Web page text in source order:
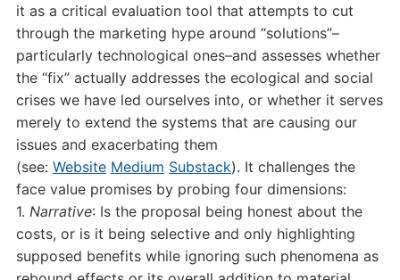
it as a critical evaluation tool that attempts to cut
through the marketing hype around “solutions”–
particularly technological ones–and assesses whether
the “fix” actually addresses the ecological and social
crises we have led ourselves into, or whether it serves
merely to extend the systems that are causing our
issues and exacerbating them
(see: Website Medium Substack). It challenges the
face value promises by probing four dimensions:
1. Narrative: Is the proposal being honest about the
costs, or is it being selective and only highlighting
supposed benefits while ignoring such phenomena as